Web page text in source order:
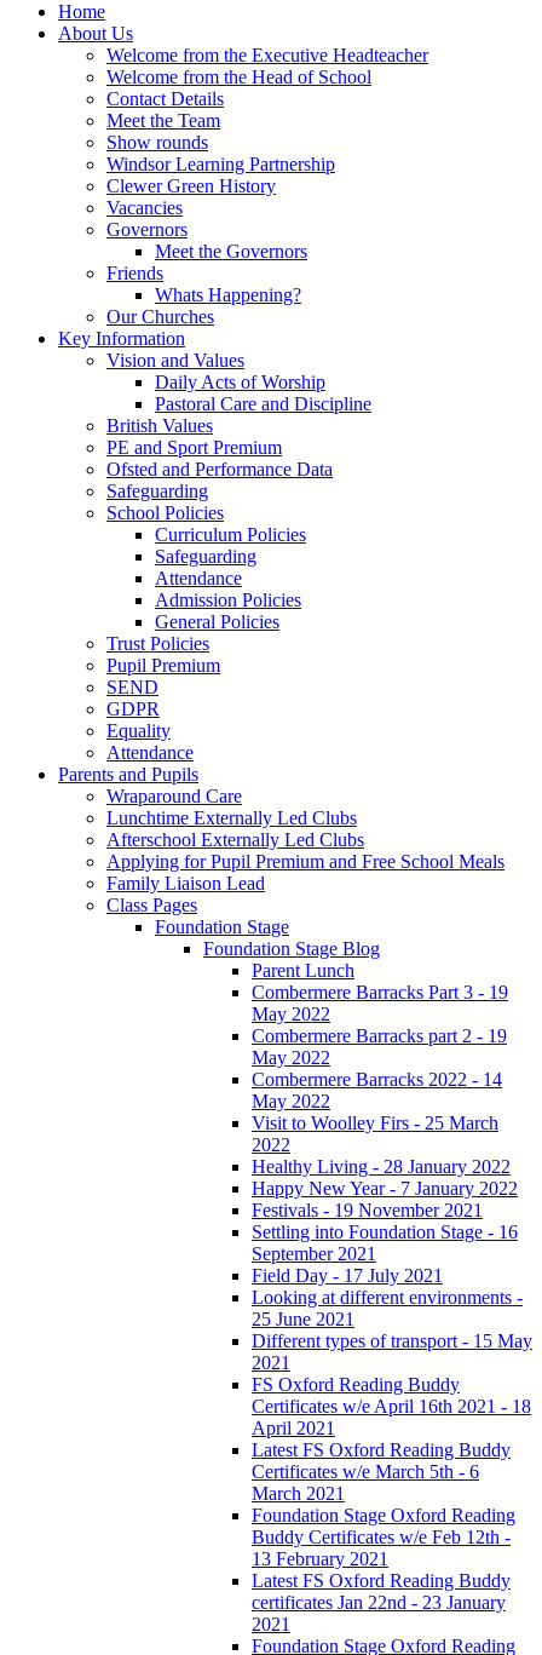
Home
About Us
Welcome from the Executive Headteacher
Welcome from the Head of School
Contact Details
Meet the Team
Show rounds
Windsor Learning Partnership
Clewer Green History
Vacancies
Governors
Meet the Governors
Friends
Whats Happening?
Our Churches
Key Information
Vision and Values
Daily Acts of Worship
Pastoral Care and Discipline
British Values
PE and Sport Premium
Ofsted and Performance Data
Safeguarding
School Policies
Curriculum Policies
Safeguarding
Attendance
Admission Policies
General Policies
Trust Policies
Pupil Premium
SEND
GDPR
Equality
Attendance
Parents and Pupils
Wraparound Care
Lunchtime Externally Led Clubs
Afterschool Externally Led Clubs
Applying for Pupil Premium and Free School Meals
Family Liaison Lead
Class Pages
Foundation Stage
Foundation Stage Blog
Parent Lunch
Combermere Barracks Part 3 - 19
May 2022
Combermere Barracks part 2 - 19
May 2022
Combermere Barracks 2022 - 14
May 2022
Visit to Woolley Firs - 25 March
2022
Healthy Living - 28 January 2022
Happy New Year - 7 January 2022
Festivals - 19 November 2021
Settling into Foundation Stage - 16
September 2021
Field Day - 17 July 2021
Looking at different environments -
25 June 2021
Different types of transport - 15 May
2021
FS Oxford Reading Buddy
Certificates w/e April 16th 2021 - 18
April 2021
Latest FS Oxford Reading Buddy
Certificates w/e March 5th - 6
March 2021
Foundation Stage Oxford Reading
Buddy Certificates w/e Feb 12th -
13 February 2021
Latest FS Oxford Reading Buddy
certificates Jan 22nd - 23 January
2021
Foundation Stage Oxford Reading